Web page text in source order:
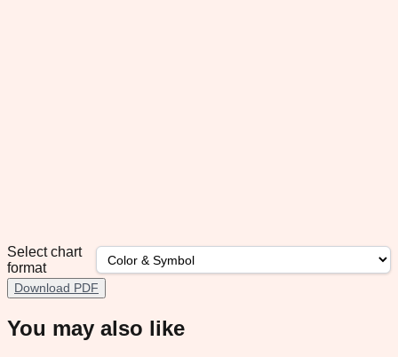
Select chart
format
Download PDF
You may also like